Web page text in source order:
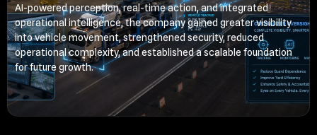
AI-powered perception, real-time action, and integrated
operational intelligence, the company gained greater visibility
into vehicle movement, strengthened security, reduced
operational complexity, and established a scalable foundation
for future growth.